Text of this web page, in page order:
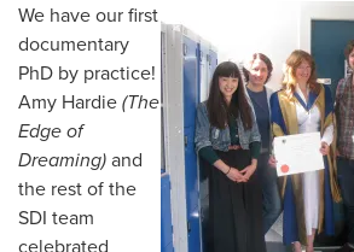
We have our first
documentary
PhD by practice!
Amy Hardie(The
Edge of
Dreaming)and
the rest of the
SDI team